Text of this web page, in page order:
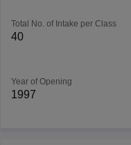
Total No. of Intake per Class
40
Year of Opening
1997